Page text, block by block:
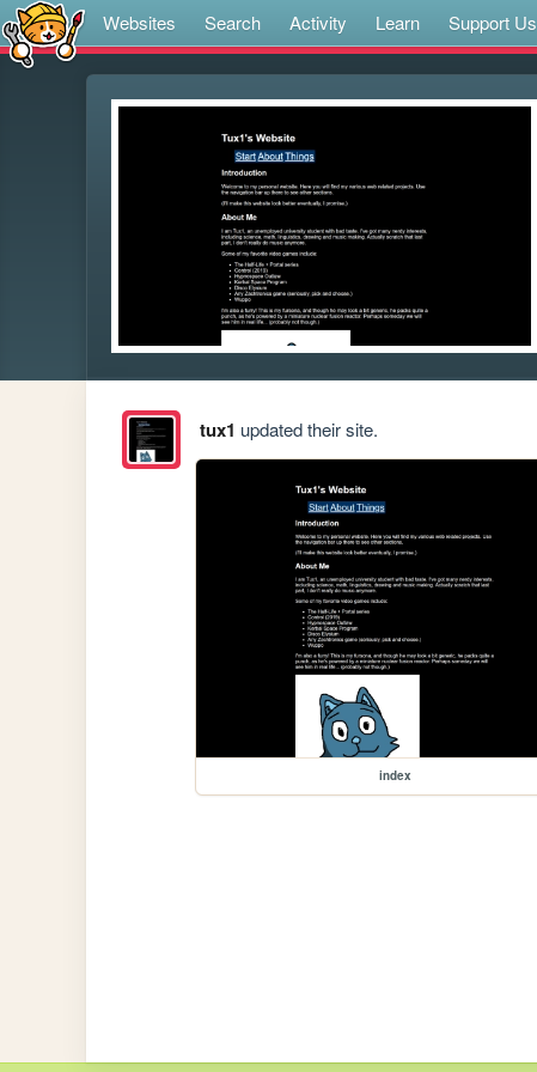
Websites Search Activity Learn Support Us
tux1 updated their site.
index